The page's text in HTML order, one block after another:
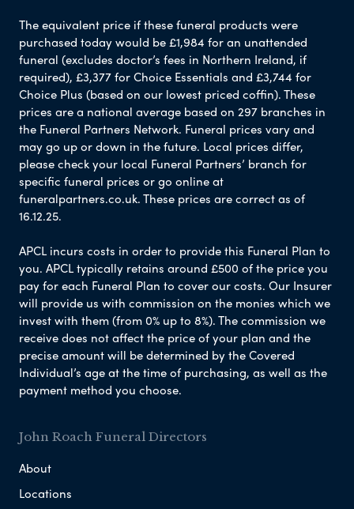
The equivalent price if these funeral products were
purchased today would be £1,984 for an unattended
funeral (excludes doctor’s fees in Northern Ireland, if
required), £3,377 for Choice Essentials and £3,744 for
Choice Plus (based on our lowest priced coffin). These
prices are a national average based on 297 branches in
the Funeral Partners Network. Funeral prices vary and
may go up or down in the future. Local prices differ,
please check your local Funeral Partners’ branch for
specific funeral prices or go online at
funeralpartners.co.uk. These prices are correct as of
16.12.25.
APCL incurs costs in order to provide this Funeral Plan to
you. APCL typically retains around £500 of the price you
pay for each Funeral Plan to cover our costs. Our Insurer
will provide us with commission on the monies which we
invest with them (from 0% up to 8%). The commission we
receive does not affect the price of your plan and the
precise amount will be determined by the Covered
Individual’s age at the time of purchasing, as well as the
payment method you choose.
John Roach Funeral Directors
About
Locations